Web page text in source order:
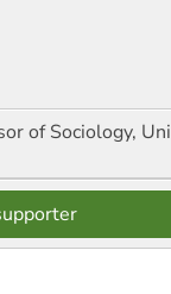
of Sociology,